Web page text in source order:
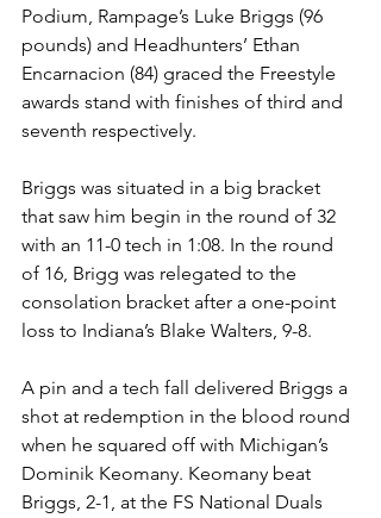
Podium, Rampage’s Luke Briggs (96
pounds) and Headhunters’ Ethan
Encarnacion (84) graced the Freestyle
awards stand with finishes of third and
seventh respectively.
Briggs was situated in a big bracket
that saw him begin in the round of 32
with an 11-0 tech in 1:08. In the round
of 16, Brigg was relegated to the
consolation bracket after a one-point
loss to Indiana’s Blake Walters, 9-8.
A pin and a tech fall delivered Briggs a
shot at redemption in the blood round
when he squared off with Michigan’s
Dominik Keomany. Keomany beat
Briggs, 2-1, at the FS National Duals